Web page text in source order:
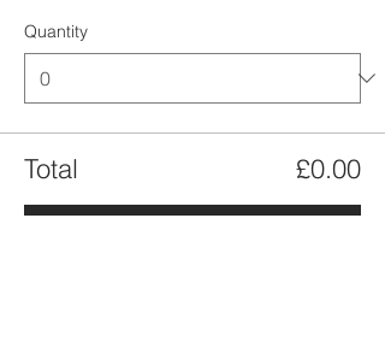
Quantity
Total £0.00